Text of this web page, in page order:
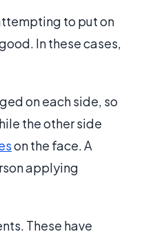
to put on
In these cases,
on each side, so
the other side
on the face. A
applying
These have